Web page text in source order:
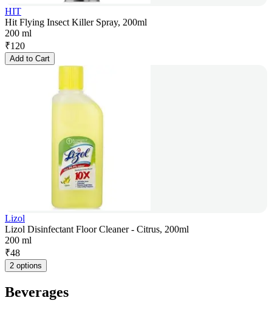
HIT
Hit Flying Insect Killer Spray, 200ml
200 ml
₹120
Add to Cart
Lizol
Lizol Disinfectant Floor Cleaner - Citrus, 200ml
200 ml
₹48
2 options
Beverages